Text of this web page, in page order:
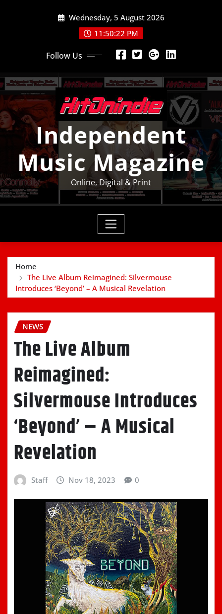
Wednesday, 5 August 2026
11:50:23 PM
Follow Us
Independent
Music Magazine
Online, Digital & Print
Home
The Live Album Reimagined: Silvermouse
Introduces ‘Beyond’ – A Musical Revelation
NEWS
The Live Album
Reimagined:
Silvermouse Introduces
‘Beyond’ – A Musical
Revelation
Staff Nov 18, 2023 0